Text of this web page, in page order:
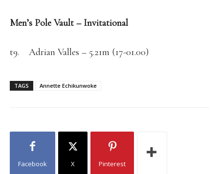
Men’s Pole Vault – Invitational
t9. Adrian Valles – 5.21m (17-01.00)
TAGS Annette Echikunwoke
Facebook X Pinterest